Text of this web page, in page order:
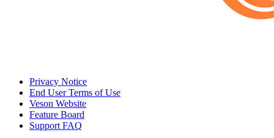
Privacy Notice
End User Terms of Use
Veson Website
Feature Board
Support FAQ